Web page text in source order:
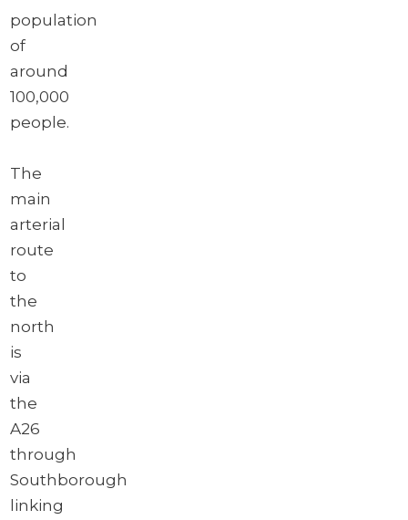
population
of
around
100,000
people.
The
main
arterial
route
to
the
north
is
via
the
A26
through
Southborough
linking